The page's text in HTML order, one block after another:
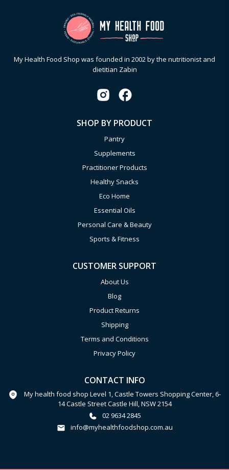
My Health Food Shop was founded in 2002 by the nutritionist and
dietitian Zabin
SHOP BY PRODUCT
Pantry
Supplements
Practitioner Products
Healthy Snacks
Eco Home
Essential Oils
Personal Care & Beauty
Sports & Fitness
CUSTOMER SUPPORT
About Us
Blog
Product Returns
Shipping
Terms and Conditions
Privacy Policy
CONTACT INFO
My health food shop Level 1, Castle Towers Shopping Center, 6-
14 Castle Street Castle Hill, NSW 2154
02 9634 2845
info@myhealthfoodshop.com.au